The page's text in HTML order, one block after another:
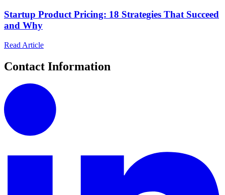
Startup Product Pricing: 18 Strategies That Succeed
and Why
Read Article
Contact Information